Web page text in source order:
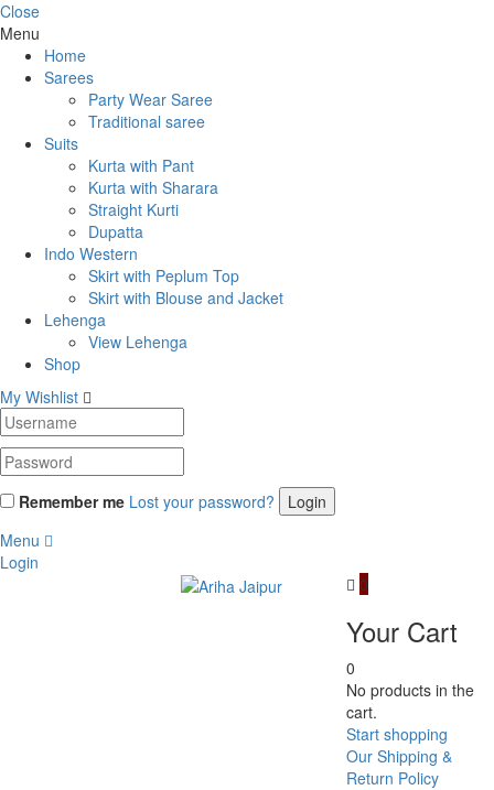
Close
Menu
Home
Sarees
Party Wear Saree
Traditional saree
Suits
Kurta with Pant
Kurta with Sharara
Straight Kurti
Dupatta
Indo Western
Skirt with Peplum Top
Skirt with Blouse and Jacket
Lehenga
View Lehenga
Shop
My Wishlist
Remember me Lost your password?
Menu
Login
0
Your Cart
0
No products in the
cart.
Start shopping
Our Shipping &
Return Policy